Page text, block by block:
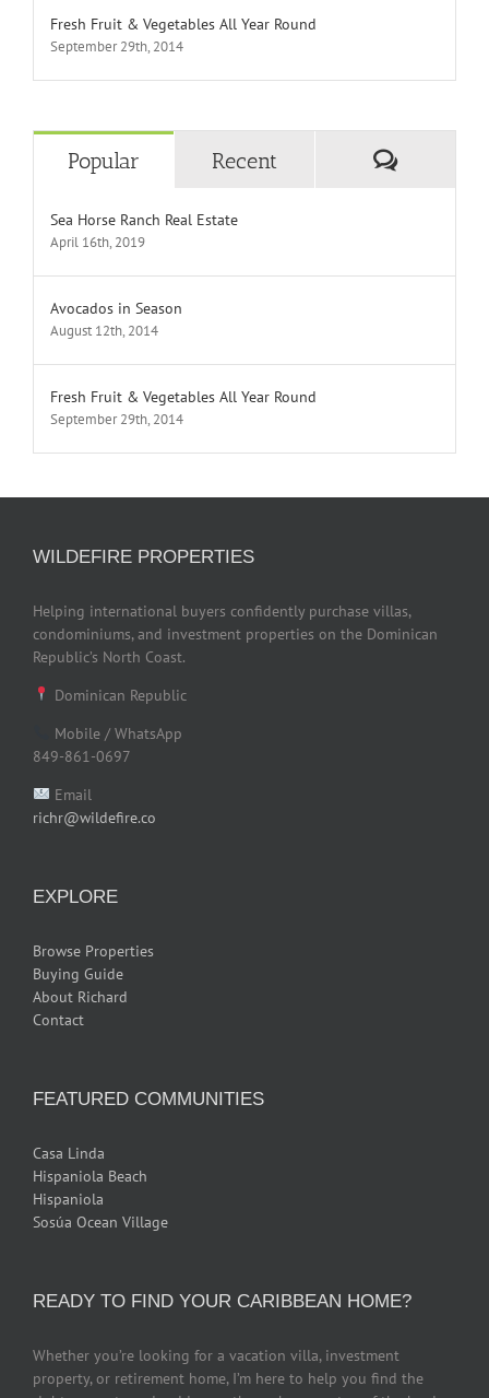
Fresh Fruit & Vegetables All Year Round
September 29th, 2014
Popular Recent
Sea Horse Ranch Real Estate
April 16th, 2019
Avocados in Season
August 12th, 2014
Fresh Fruit & Vegetables All Year Round
September 29th, 2014
WILDEFIRE PROPERTIES
Helping international buyers confidently purchase villas,
condominiums, and investment properties on the Dominican
Republic’s North Coast.
Dominican Republic
Mobile / WhatsApp
849-861-0697
Email
richr@wildefire.co
EXPLORE
Browse Properties
Buying Guide
About Richard
Contact
FEATURED COMMUNITIES
Casa Linda
Hispaniola Beach
Hispaniola
Sosúa Ocean Village
READY TO FIND YOUR CARIBBEAN HOME?
Whether you’re looking for a vacation villa, investment
property, or retirement home, I’m here to help you find the